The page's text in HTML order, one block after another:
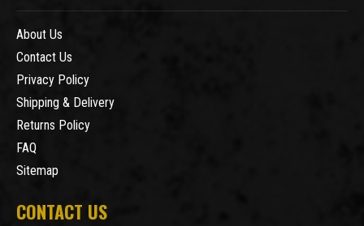
About Us
Contact Us
Privacy Policy
Shipping & Delivery
Returns Policy
FAQ
Sitemap
CONTACT US